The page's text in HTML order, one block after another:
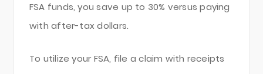
FSA funds, you save up to 30% versus paying
with after-tax dollars.
To utilize your FSA, file a claim with receipts